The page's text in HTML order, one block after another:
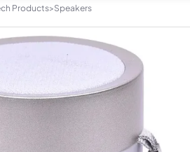
Products>Speakers